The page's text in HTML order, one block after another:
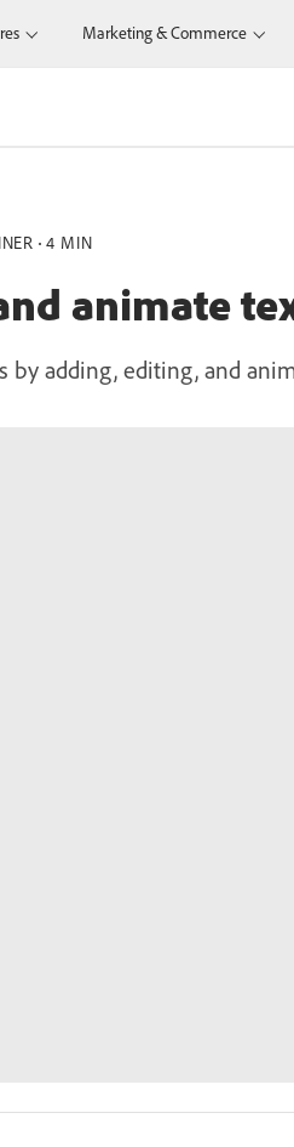
Marketing & Commerce
4 MIN
animate
by adding, editing, and